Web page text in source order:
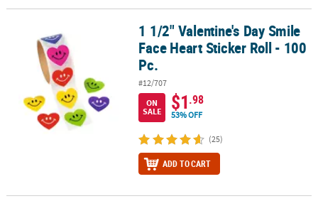
1 1/2" Valentine's Day Smile Face Heart Sticker Roll - 100 Pc.
1 1/2" Valentine's Day Smile
Face Heart Sticker Roll - 100
Pc.
#12/707
ON
SALE
$1.98
53% OFF
(25)
ADD TO CART